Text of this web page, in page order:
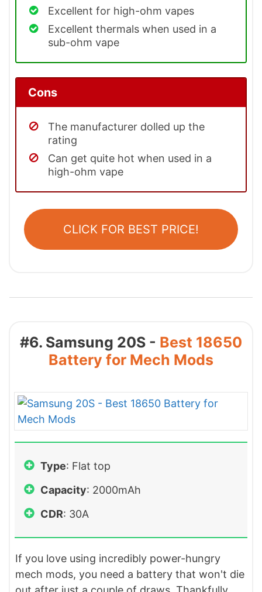
Excellent for high-ohm vapes
Excellent thermals when used in a
sub-ohm vape
Cons
The manufacturer dolled up the
rating
Can get quite hot when used in a
high-ohm vape
CLICK FOR BEST PRICE!
#6. Samsung 20S - Best 18650
Battery for Mech Mods
Type: Flat top
Capacity: 2000mAh
CDR: 30A
If you love using incredibly power-hungry
mech mods, you need a battery that won't die